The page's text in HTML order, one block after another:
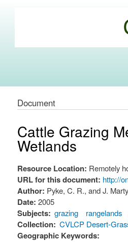
Commons
Document
Cattle Grazing
Wetlands
Resource Location: Remotely
URL for this document: http://
Author: Pyke, C. R., and J.
Date: 2005
Subjects: grazing rangelands
Collection: CVLCP Desert-
Geographic Keywords: